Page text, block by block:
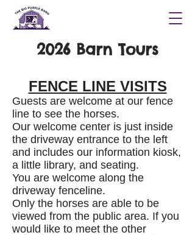
2026 Barn Tours
FENCE LINE VISITS
Guests are welcome at our fence
line to see the horses.
Our welcome center is just inside
the driveway entrance to the left
and includes our information kiosk,
a little library, and seating.
You are welcome along the
driveway fenceline.
Only the horses are able to be
viewed from the public area. If you
would like to meet the other